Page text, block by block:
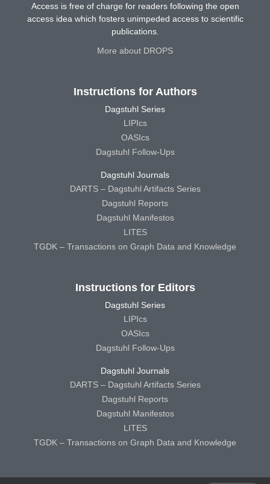
Access is free of charge for readers following the open
access idea which fosters unimpeded access to scientific
publications.
More about DROPS
Instructions for Authors
Dagstuhl Series
LIPIcs
OASIcs
Dagstuhl Follow-Ups
Dagstuhl Journals
DARTS – Dagstuhl Artifacts Series
Dagstuhl Reports
Dagstuhl Manifestos
LITES
TGDK – Transactions on Graph Data and Knowledge
Instructions for Editors
Dagstuhl Series
LIPIcs
OASIcs
Dagstuhl Follow-Ups
Dagstuhl Journals
DARTS – Dagstuhl Artifacts Series
Dagstuhl Reports
Dagstuhl Manifestos
LITES
TGDK – Transactions on Graph Data and Knowledge